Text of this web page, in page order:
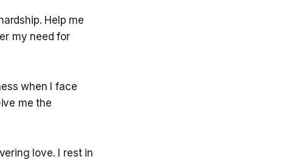
Help me
my need for
when I face
me the
love. I rest in